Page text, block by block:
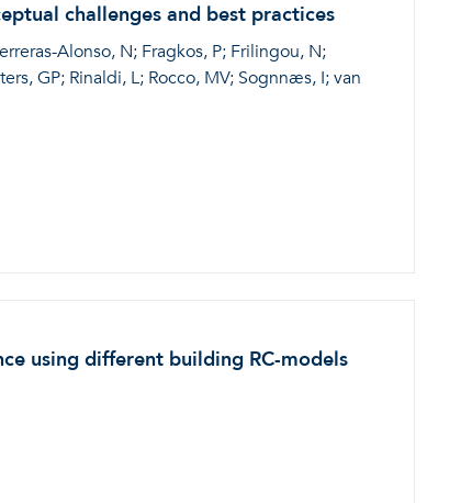
challenges and best practices
Alonso, N; Fragkos, P; Frilingou, N;
GP; Rinaldi, L; Rocco, MV; Sognnæs, I; van
using different building RC-models